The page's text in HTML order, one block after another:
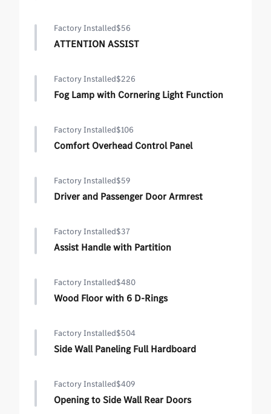
Factory Installed$56
ATTENTION ASSIST
Factory Installed$226
Fog Lamp with Cornering Light Function
Factory Installed$106
Comfort Overhead Control Panel
Factory Installed$59
Driver and Passenger Door Armrest
Factory Installed$37
Assist Handle with Partition
Factory Installed$480
Wood Floor with 6 D-Rings
Factory Installed$504
Side Wall Paneling Full Hardboard
Factory Installed$409
Opening to Side Wall Rear Doors